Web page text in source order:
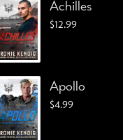
Achilles
$12.99
Apollo
$4.99